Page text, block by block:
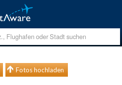
Fotos hochladen